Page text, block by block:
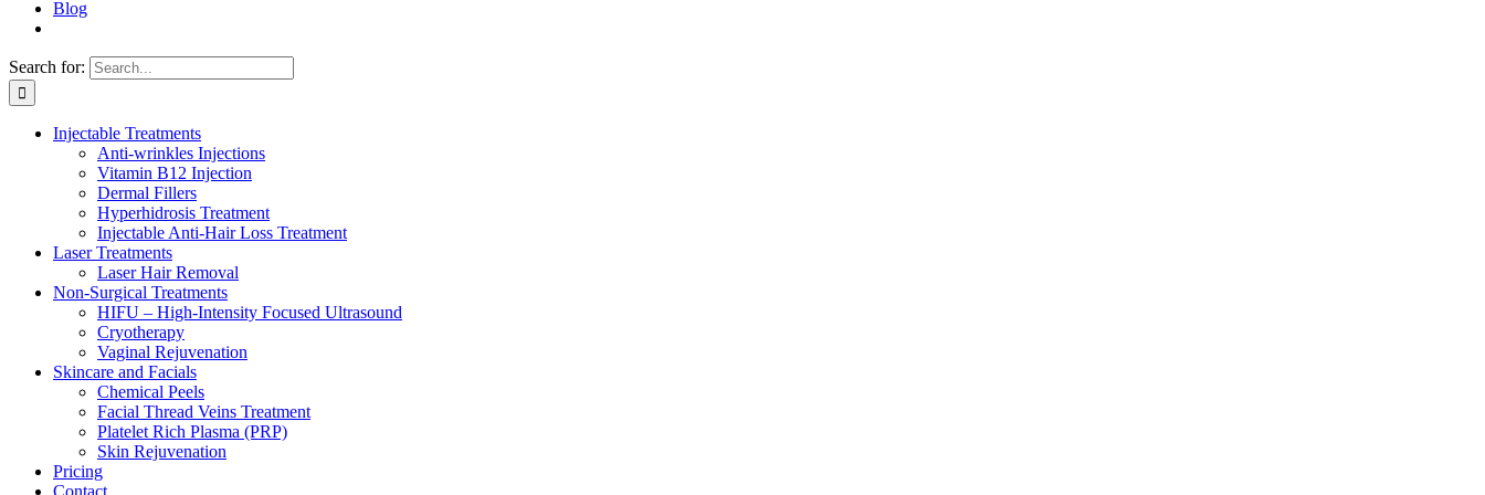
Blog
Search for:
Injectable Treatments
Anti-wrinkles Injections
Vitamin B12 Injection
Dermal Fillers
Hyperhidrosis Treatment
Injectable Anti-Hair Loss Treatment
Laser Treatments
Laser Hair Removal
Non-Surgical Treatments
HIFU – High-Intensity Focused Ultrasound
Cryotherapy
Vaginal Rejuvenation
Skincare and Facials
Chemical Peels
Facial Thread Veins Treatment
Platelet Rich Plasma (PRP)
Skin Rejuvenation
Pricing
Contact